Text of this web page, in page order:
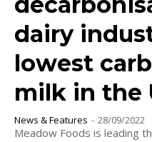
dairy
lowest
milk in the
News & Features - 28/09/2022
Meadow Foods is leading